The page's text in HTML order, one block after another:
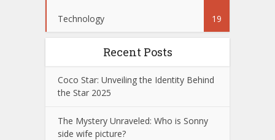
Technology 19
Recent Posts
Coco Star: Unveiling the Identity Behind
the Star 2025
The Mystery Unraveled: Who is Sonny
side wife picture?